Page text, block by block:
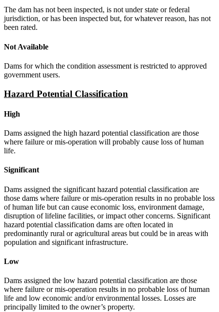
The dam has not been inspected, is not under state or federal
jurisdiction, or has been inspected but, for whatever reason, has not
been rated.
Not Available
Dams for which the condition assessment is restricted to approved
government users.
Hazard Potential Classification
High
Dams assigned the high hazard potential classification are those
where failure or mis-operation will probably cause loss of human
life.
Significant
Dams assigned the significant hazard potential classification are
those dams where failure or mis-operation results in no probable loss
of human life but can cause economic loss, environment damage,
disruption of lifeline facilities, or impact other concerns. Significant
hazard potential classification dams are often located in
predominantly rural or agricultural areas but could be in areas with
population and significant infrastructure.
Low
Dams assigned the low hazard potential classification are those
where failure or mis-operation results in no probable loss of human
life and low economic and/or environmental losses. Losses are
principally limited to the owner’s property.